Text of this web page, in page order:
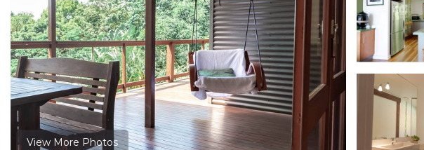
View More Photos